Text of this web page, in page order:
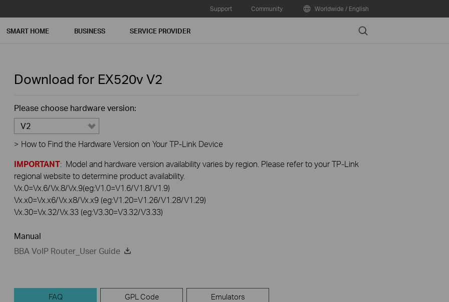
Support Community Worldwide / English
SMART HOME BUSINESS SERVICE PROVIDER Search
Download for EX520vV2
Please choose hardware version:
V2
> How to Find the Hardware Version on Your TP-Link Device
IMPORTANT: Model and hardware version availability varies by region. Please refer to your TP-Link
regional website to determine product availability.
Vx.0=Vx.6/Vx.8/Vx.9(eg:V1.0=V1.6/V1.8/V1.9)
Vx.x0=Vx.x6/Vx.x8/Vx.x9 (eg:V1.20=V1.26/V1.28/V1.29)
Vx.30=Vx.32/Vx.33 (eg:V3.30=V3.32/V3.33)
Manual
BBA VoIP Router_User Guide
FAQ GPL Code Emulators